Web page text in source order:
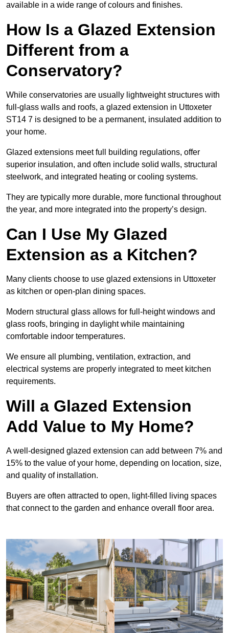
available in a wide range of colours and finishes.
How Is a Glazed Extension
Different from a
Conservatory?
While conservatories are usually lightweight structures with
full-glass walls and roofs, a glazed extension in Uttoxeter
ST14 7 is designed to be a permanent, insulated addition to
your home.
Glazed extensions meet full building regulations, offer
superior insulation, and often include solid walls, structural
steelwork, and integrated heating or cooling systems.
They are typically more durable, more functional throughout
the year, and more integrated into the property’s design.
Can I Use My Glazed
Extension as a Kitchen?
Many clients choose to use glazed extensions in Uttoxeter
as kitchen or open-plan dining spaces.
Modern structural glass allows for full-height windows and
glass roofs, bringing in daylight while maintaining
comfortable indoor temperatures.
We ensure all plumbing, ventilation, extraction, and
electrical systems are properly integrated to meet kitchen
requirements.
Will a Glazed Extension
Add Value to My Home?
A well-designed glazed extension can add between 7% and
15% to the value of your home, depending on location, size,
and quality of installation.
Buyers are often attracted to open, light-filled living spaces
that connect to the garden and enhance overall floor area.